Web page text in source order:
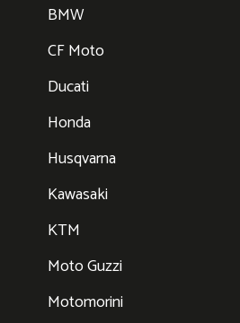
BMW
CF Moto
Ducati
Honda
Husqvarna
Kawasaki
KTM
Moto Guzzi
Motomorini